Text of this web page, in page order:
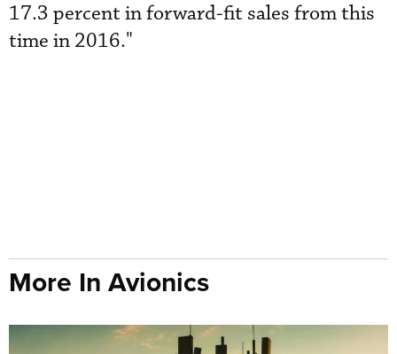
17.3 percent in forward-fit sales from this
time in 2016."
More In Avionics